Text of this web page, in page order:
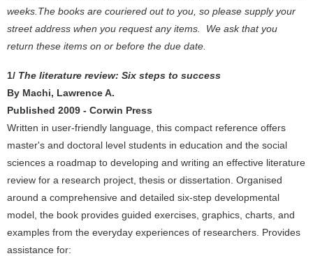
weeks.The books are couriered out to you, so please supply your
street address when you request any items. We ask that you
return these items on or before the due date.
1/ The literature review: Six steps to success
By Machi, Lawrence A.
Published 2009 - Corwin Press
Written in user-friendly language, this compact reference offers
master's and doctoral level students in education and the social
sciences a roadmap to developing and writing an effective literature
review for a research project, thesis or dissertation. Organised
around a comprehensive and detailed six-step developmental
model, the book provides guided exercises, graphics, charts, and
examples from the everyday experiences of researchers. Provides
assistance for: